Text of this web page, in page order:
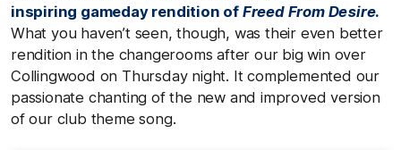
inspiring gameday rendition of Freed From Desire.
What you haven’t seen, though, was their even better
rendition in the changerooms after our big win over
Collingwood on Thursday night. It complemented our
passionate chanting of the new and improved version
of our club theme song.